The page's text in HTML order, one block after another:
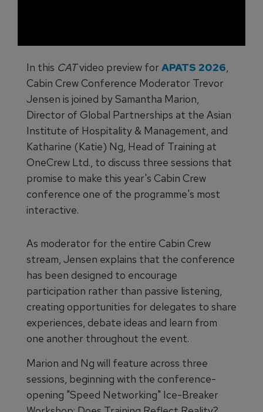
In this CATvideo preview forAPATS 2026,
Cabin Crew Conference Moderator Trevor
Jensen is joined by Samantha Marion,
Director of Global Partnerships at the Asian
Institute of Hospitality & Management, and
Katharine (Katie) Ng, Head of Training at
OneCrew Ltd., to discuss three sessions that
promise to make this year's Cabin Crew
conference one of the programme's most
interactive.
As moderator for the entire Cabin Crew
stream, Jensen explains that the conference
has been designed to encourage
participation rather than passive listening,
creating opportunities for delegates to share
experiences, debate ideas and learn from
one another throughout the event.
Marion and Ng will feature across three
sessions, beginning with the conference-
opening "Speed Networking" Ice-Breaker